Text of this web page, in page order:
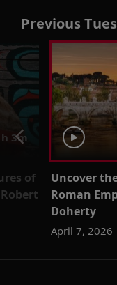
Previous
3m
of
Uncover
Roman
Doherty
April 7, 2026